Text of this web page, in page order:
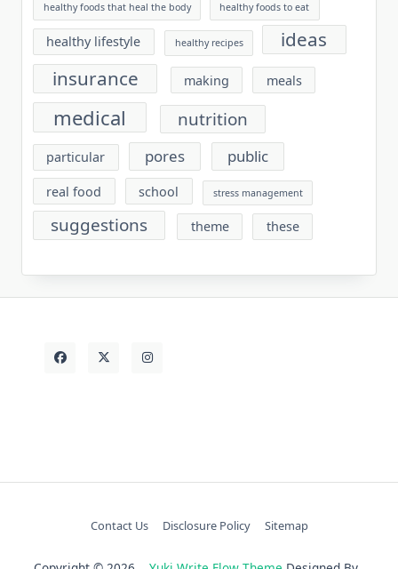
healthy foods that heal the body healthy foods to eat
healthy lifestyle healthy recipes
ideas
insurance
making meals
medical nutrition
particular pores public
real food school stress management
suggestions theme these
Contact Us Disclosure Policy Sitemap